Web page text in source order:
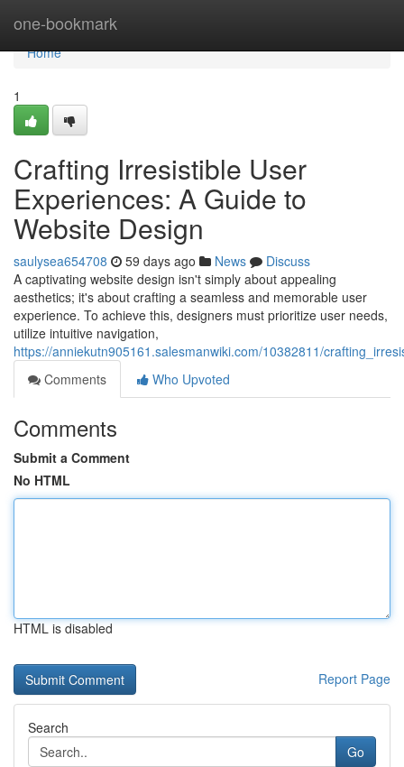
one-bookmark
Home
Home
1
Crafting Irresistible User
Experiences: A Guide to
Website Design
saulysea654708 59 days ago News
Discuss
A captivating website design isn't simply about appealing
aesthetics; it's about crafting a seamless and memorable user
experience. To achieve this, designers must prioritize user needs,
utilize intuitive navigation,
https://anniekutn905161.salesmanwiki.com/10382811/
Comments
Who Upvoted
Comments
Submit a Comment
No HTML
HTML is disabled
Report Page
Search
Go